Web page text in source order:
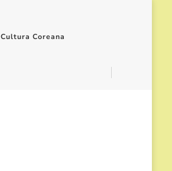
Cultura Coreana